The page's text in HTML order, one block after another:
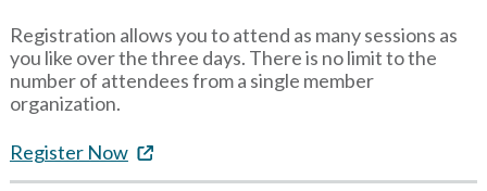
Registration allows you to attend as many sessions as
you like over the three days. There is no limit to the
number of attendees from a single member
organization.
Register Now